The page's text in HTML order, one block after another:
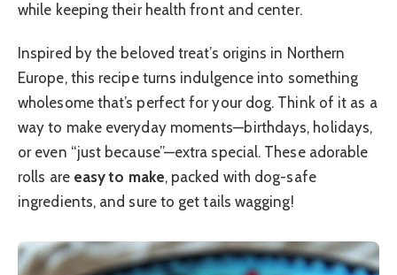
while keeping their health front and center.
Inspired by the beloved treat’s origins in Northern
Europe, this recipe turns indulgence into something
wholesome that’s perfect for your dog. Think of it as a
way to make everyday moments—birthdays, holidays,
or even “just because”—extra special. These adorable
rolls are easy to make, packed with dog-safe
ingredients, and sure to get tails wagging!